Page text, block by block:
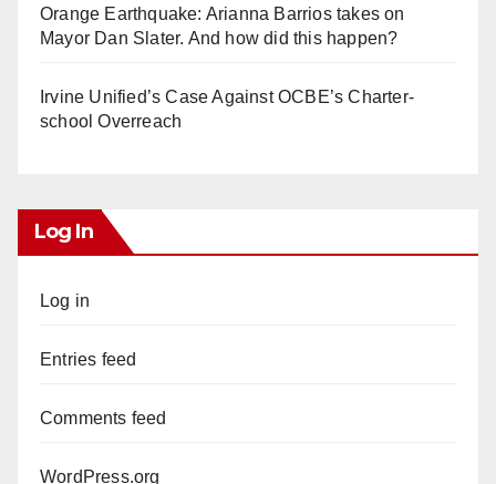
Orange Earthquake: Arianna Barrios takes on
Mayor Dan Slater. And how did this happen?
Irvine Unified’s Case Against OCBE’s Charter-
school Overreach
Log In
Log in
Entries feed
Comments feed
WordPress.org